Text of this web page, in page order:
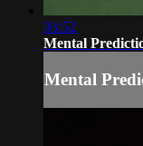
03:52
Mental
Mental